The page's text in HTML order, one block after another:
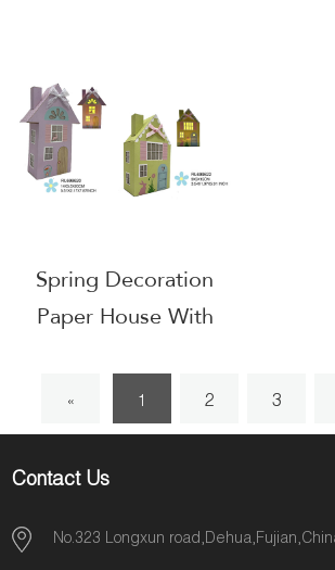
Spring Decoration
Paper House With
« 1 2 3
Contact Us
No.323 Longxun